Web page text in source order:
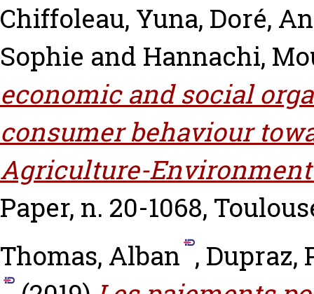
Chiffoleau, Yuna, Doré,
Sophie and Hannachi,
economic and social
consumer behaviour
Agriculture-
Paper, n. 20-1068,
Thomas, Alban , Dupraz,